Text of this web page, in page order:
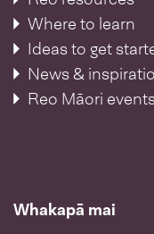
Where to learn
Ideas to get
News &
Reo Māori
Whakapā mai